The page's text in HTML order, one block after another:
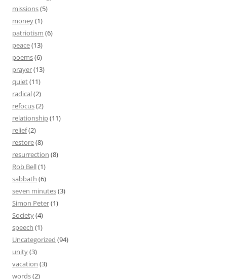
missions(5)
money(1)
patriotism (6)
peace(13)
poems(6)
prayer(13)
quiet(11)
radical(2)
refocus(2)
relationship(11)
relief(2)
restore(8)
resurrection (8)
Rob Bell(1)
sabbath (6)
seven minutes(3)
Simon Peter(1)
Society(4)
speech (1)
Uncategorized (94)
unity(3)
vacation (3)
words(2)